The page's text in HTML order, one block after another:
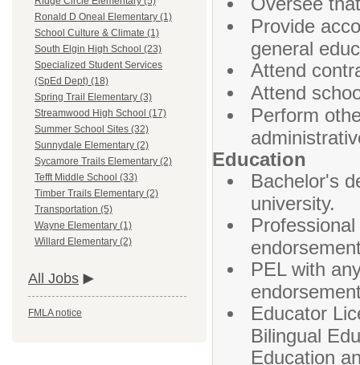
Ronald D Oneal Elementary (1)
School Culture & Climate (1)
South Elgin High School (23)
Specialized Student Services
(SpEd Dept) (18)
Spring Trail Elementary (3)
Streamwood High School (17)
Summer School Sites (32)
Sunnydale Elementary (2)
Sycamore Trails Elementary (2)
Tefft Middle School (33)
Timber Trails Elementary (2)
Transportation (5)
Wayne Elementary (1)
Willard Elementary (2)
All Jobs
FMLA notice
Provide
general
Attend
Attend
Perform
Education
Bachelor's
university.
PEL with
Educator
Bilingual
Education